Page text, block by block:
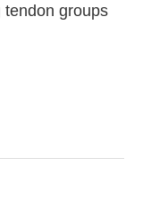
tendon groups